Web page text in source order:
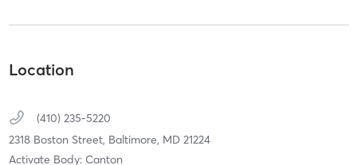
Location
(410) 235-5220
2318 Boston Street, Baltimore, MD 21224
Activate Body: Canton